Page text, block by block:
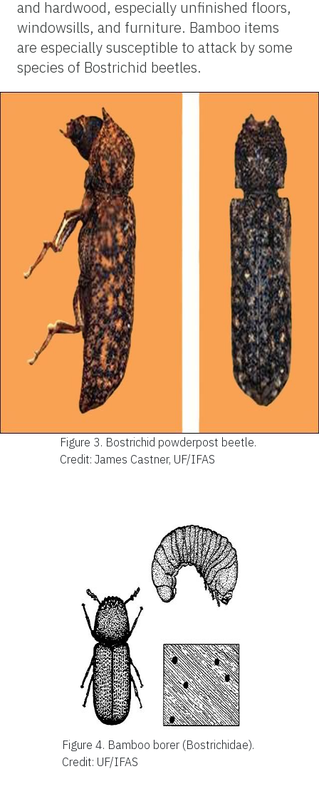
and hardwood, especially unfinished floors,
windowsills, and furniture. Bamboo items
are especially susceptible to attack by some
species of Bostrichid beetles.
Figure 3. Bostrichid powderpost beetle.
Credit: James Castner, UF/IFAS
Figure 4. Bamboo borer (Bostrichidae).
Credit: UF/IFAS